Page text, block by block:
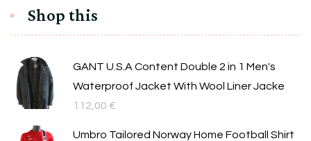
Shop this
GANT U.S.A Content Double 2 in 1 Men's
Waterproof Jacket With Wool Liner Jacke
112,00 €
Umbro Tailored Norway Home Football Shirt